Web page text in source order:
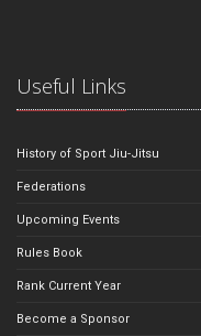
Useful Links
History of Sport Jiu-Jitsu
Federations
Upcoming Events
Rules Book
Rank Current Year
Become a Sponsor